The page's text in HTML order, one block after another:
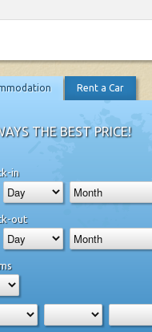
Rent a Car
THE BEST PRICE!
in
out